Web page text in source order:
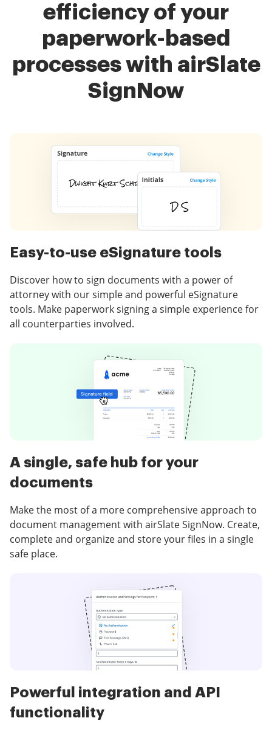
efficiency of your
paperwork-based
processes with airSlate
SignNow
Easy-to-use eSignature tools
Discover how to sign documents with a power of
attorney with our simple and powerful eSignature
tools. Make paperwork signing a simple experience for
all counterparties involved.
A single, safe hub for your
documents
Make the most of a more comprehensive approach to
document management with airSlate SignNow. Create,
complete and organize and store your files in a single
safe place.
Powerful integration and API
functionality